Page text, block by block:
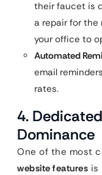
their faucet is
a repair for the
your office to
Automated
email
rates.
4.
Dominance
One of the most
website features is